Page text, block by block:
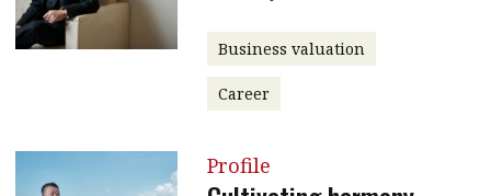
Business valuation
Career
Profile